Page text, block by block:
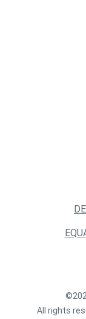
All rights